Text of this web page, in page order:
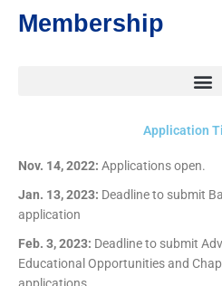
Membership
Application
Nov. 14, 2022: Applications open.
Jan. 13, 2023: Deadline to submit
application
Feb. 3, 2023: Deadline to submit
Educational Opportunities and